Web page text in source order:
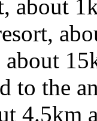
about
about
to the
4.5km